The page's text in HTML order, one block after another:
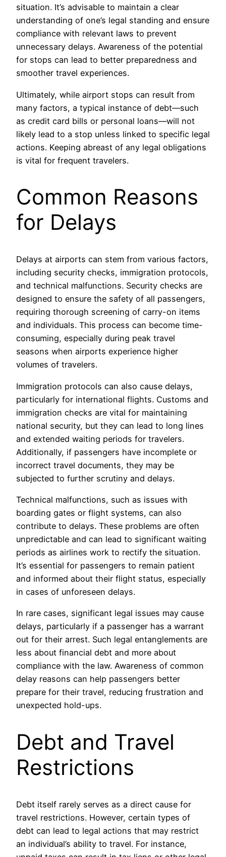
situation. It’s advisable to maintain a clear
understanding of one’s legal standing and ensure
compliance with relevant laws to prevent
unnecessary delays. Awareness of the potential
for stops can lead to better preparedness and
smoother travel experiences.
Ultimately, while airport stops can result from
many factors, a typical instance of debt—such
as credit card bills or personal loans—will not
likely lead to a stop unless linked to specific legal
actions. Keeping abreast of any legal obligations
is vital for frequent travelers.
Common Reasons
for Delays
Delays at airports can stem from various factors,
including security checks, immigration protocols,
and technical malfunctions. Security checks are
designed to ensure the safety of all passengers,
requiring thorough screening of carry-on items
and individuals. This process can become time-
consuming, especially during peak travel
seasons when airports experience higher
volumes of travelers.
Immigration protocols can also cause delays,
particularly for international flights. Customs and
immigration checks are vital for maintaining
national security, but they can lead to long lines
and extended waiting periods for travelers.
Additionally, if passengers have incomplete or
incorrect travel documents, they may be
subjected to further scrutiny and delays.
Technical malfunctions, such as issues with
boarding gates or flight systems, can also
contribute to delays. These problems are often
unpredictable and can lead to significant waiting
periods as airlines work to rectify the situation.
It’s essential for passengers to remain patient
and informed about their flight status, especially
in cases of unforeseen delays.
In rare cases, significant legal issues may cause
delays, particularly if a passenger has a warrant
out for their arrest. Such legal entanglements are
less about financial debt and more about
compliance with the law. Awareness of common
delay reasons can help passengers better
prepare for their travel, reducing frustration and
unexpected hold-ups.
Debt and Travel
Restrictions
Debt itself rarely serves as a direct cause for
travel restrictions. However, certain types of
debt can lead to legal actions that may restrict
an individual’s ability to travel. For instance,